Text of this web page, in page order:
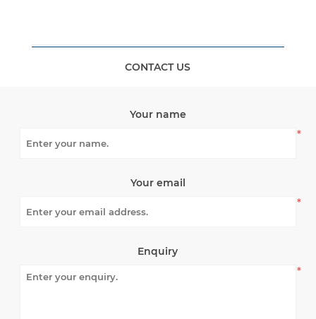
CONTACT US
Your name
*
Your email
*
Enquiry
*